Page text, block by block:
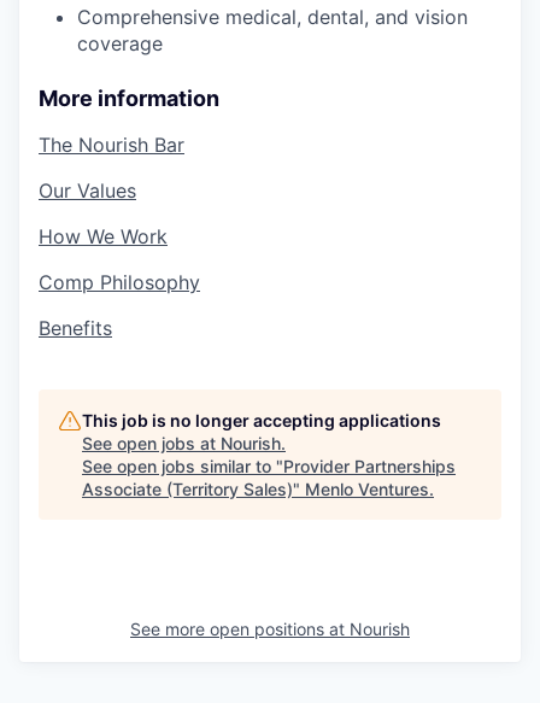
Comprehensive medical, dental, and vision
coverage
More information
The Nourish Bar
Our Values
How We Work
Comp Philosophy
Benefits
This job is no longer accepting applications
See open jobs at Nourish.
See open jobs similar to "Provider Partnerships
Associate (Territory Sales)" Menlo Ventures.
See more open positions at Nourish